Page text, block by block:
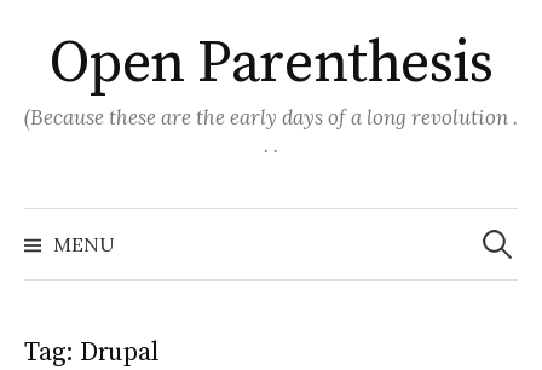
content
Open Parenthesis
(Because these are the early days of a long revolution .
. .
MENU
Search
for:
Tag: Drupal